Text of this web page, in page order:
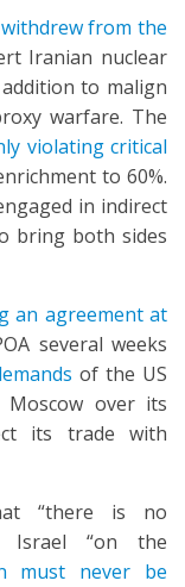
withdrew from the
Iranian nuclear
to malign
warfare. The
violating critical
to 60%.
in indirect
bring both sides
an agreement at
several weeks
of the US
over its
its trade with
“there is no
Israel “on the
must never be